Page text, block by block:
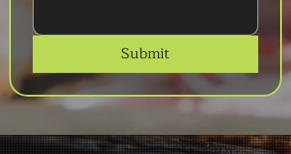
Submit